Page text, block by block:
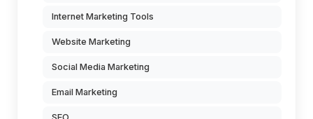
Internet Marketing Tools
Website Marketing
Social Media Marketing
Email Marketing